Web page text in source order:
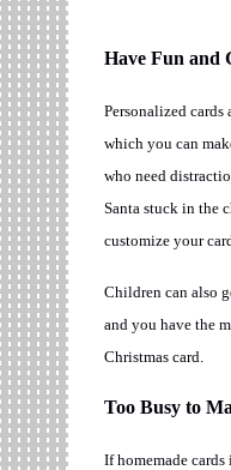
Have Fun and
Personalized
which you can
who need
Santa stuck in the
customize your
Children can also
and you have the
Christmas card.
Too Busy to
If homemade